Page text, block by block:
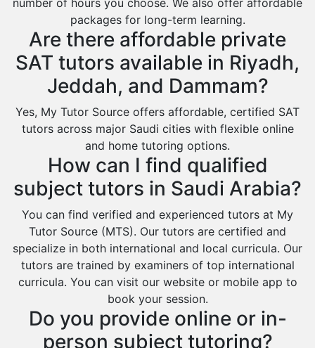
Khafji
Rabigh
Rafha
Ras Tanura
Sabya
Sakaka
Sharurah
Al Bahah
Duba
number of hours you choose. We also offer affordable
packages for long-term learning.
Are there affordable private
SAT tutors available in Riyadh,
Jeddah, and Dammam?
Yes, My Tutor Source offers affordable, certified SAT
tutors across major Saudi cities with flexible online
and home tutoring options.
How can I find qualified
subject tutors in Saudi Arabia?
You can find verified and experienced tutors at My
Tutor Source (MTS). Our tutors are certified and
specialize in both international and local curricula. Our
tutors are trained by examiners of top international
curricula. You can visit our website or mobile app to
book your session.
Do you provide online or in-
person subject tutoring?